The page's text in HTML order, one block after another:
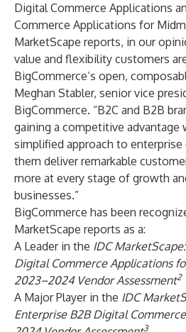
Digital Commerce Applications
Commerce Applications for
MarketScape reports, in our
value and flexibility customers
BigCommerce’s open,
Meghan Stabler, senior vice
BigCommerce. “B2C and B2B
gaining a competitive advantage
simplified approach to
them deliver remarkable
more at every stage of growth
businesses.”
BigCommerce has been
MarketScape reports as a:
A Leader in the IDC
Digital Commerce Applications
2023–2024 Vendor Assessment2
A Major Player in the IDC
Enterprise B2B Digital
3